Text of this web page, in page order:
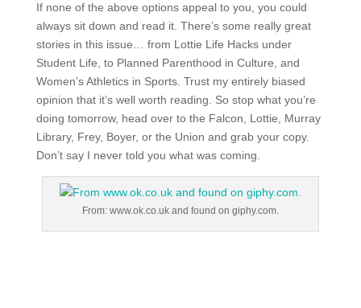
If none of the above options appeal to you, you could
always sit down and read it. There’s some really great
stories in this issue… from Lottie Life Hacks under
Student Life, to Planned Parenthood in Culture, and
Women’s Athletics in Sports. Trust my entirely biased
opinion that it’s well worth reading. So stop what you’re
doing tomorrow, head over to the Falcon, Lottie, Murray
Library, Frey, Boyer, or the Union and grab your copy.
Don’t say I never told you what was coming.
From: www.ok.co.uk and found on giphy.com.